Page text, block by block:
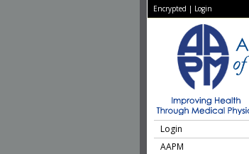
Encrypted | Login
Login
AAPM